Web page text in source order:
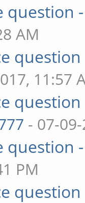
AM
question
11:57
question
- 07-
PM
question